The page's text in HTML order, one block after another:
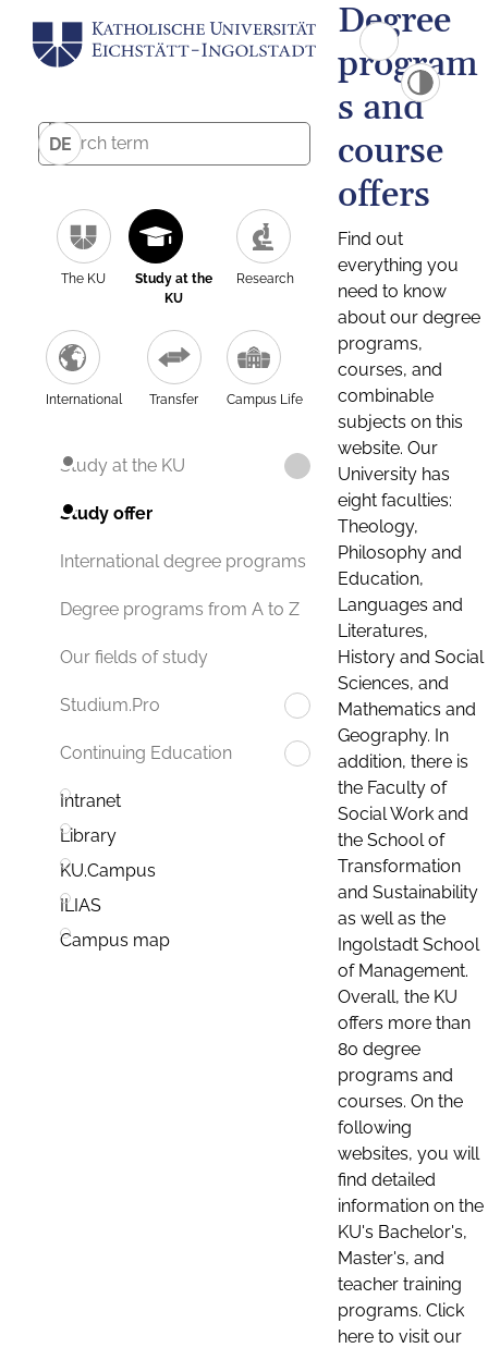
DE
The KU
Study at the
KU
Research
International Transfer Campus Life
Study at the KU
Study offer
International degree programs
Degree programs from A to Z
Our fields of study
Studium.Pro
Continuing Education
Intranet
Library
KU.Campus
ILIAS
Campus map
Degree
program
s and
course
offers
Find out
everything you
need to know
about our degree
programs,
courses, and
combinable
subjects on this
website. Our
University has
eight faculties:
Theology,
Philosophy and
Education,
Languages and
Literatures,
History and Social
Sciences, and
Mathematics and
Geography. In
addition, there is
the Faculty of
Social Work and
the School of
Transformation
and Sustainability
as well as the
Ingolstadt School
of Management.
Overall, the KU
offers more than
80 degree
programs and
courses. On the
following
websites, you will
find detailed
information on the
KU's Bachelor's,
Master's, and
teacher training
programs. Click
here to visit our